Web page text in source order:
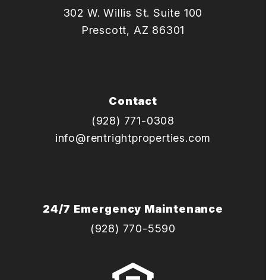
302 W. Willis St. Suite 100
Prescott, AZ 86301
Contact
(928) 771-0308
info@rentrightproperties.com
24/7 Emergency Maintenance
(928) 770-5590